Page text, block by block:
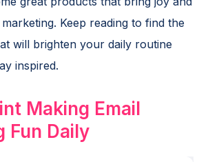
Keep reading to find the
will brighten your daily routine
inspired.
Making Email
Fun Daily